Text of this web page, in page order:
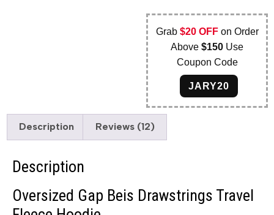
Grab $20 OFFon Order
Above$150 Use
Coupon Code
JARY20
Description Reviews (12)
Description
Oversized Gap Beis Drawstrings Travel